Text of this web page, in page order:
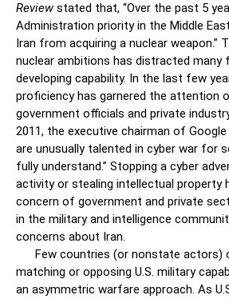
Review stated that, “Over the past 5
Administration priority in the Middle
Iran from acquiring a nuclear weapon.”
nuclear ambitions has distracted many
developing capability. In the last few
proficiency has garnered the attention
government officials and private
2011, the executive chairman of
are unusually talented in cyber war for
fully understand.” Stopping a cyber
activity or stealing intellectual property
concern of government and private
in the military and intelligence
concerns about Iran.
Few countries (or nonstate actors)
matching or opposing U.S. military
an asymmetric warfare approach. As